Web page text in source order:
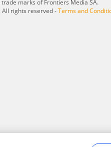
marks of Frontiers Media SA.
rights reserved -Terms and